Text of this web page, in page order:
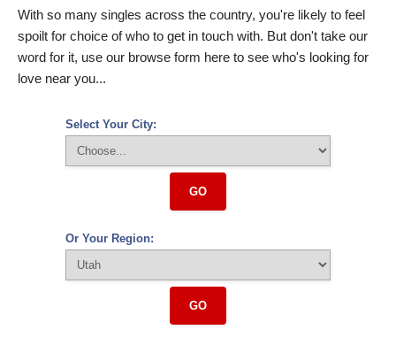
With so many singles across the country, you're likely to feel
spoilt for choice of who to get in touch with. But don't take our
word for it, use our browse form here to see who's looking for
love near you...
Select Your City:
GO
Or Your Region:
GO